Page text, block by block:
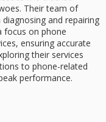
. Their team of
and repairing
focus on phone
ensuring accurate
their services
to phone-related
performance.